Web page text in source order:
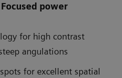
power
for high contrast
angulations
for excellent spatial